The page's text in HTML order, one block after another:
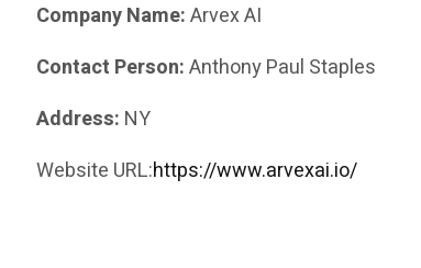
Company Name:Arvex AI
Contact Person:Anthony Paul Staples
Address: NY
Website URL:https://www.arvexai.io/